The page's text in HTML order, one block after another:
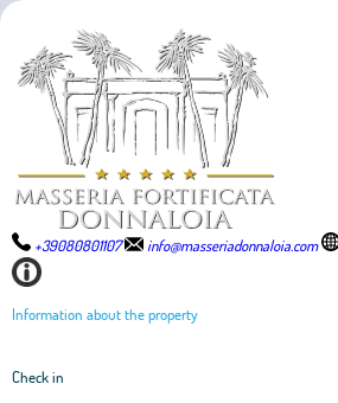
+39080801107 info@masseriadonnaloia.com
Information about the property
Check in